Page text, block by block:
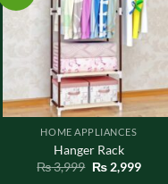
HOME APPLIANCES
Hanger Rack
₨3,999 Original
price
₨2,999